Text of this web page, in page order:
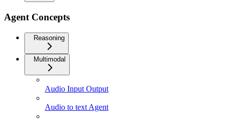
Agent Concepts
Reasoning
Multimodal
Audio Input Output
Audio to text Agent